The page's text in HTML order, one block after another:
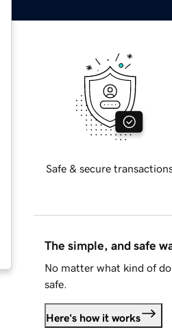
Safe & secure
The simple, and safe
No matter what kind of
safe.
Here's how it works